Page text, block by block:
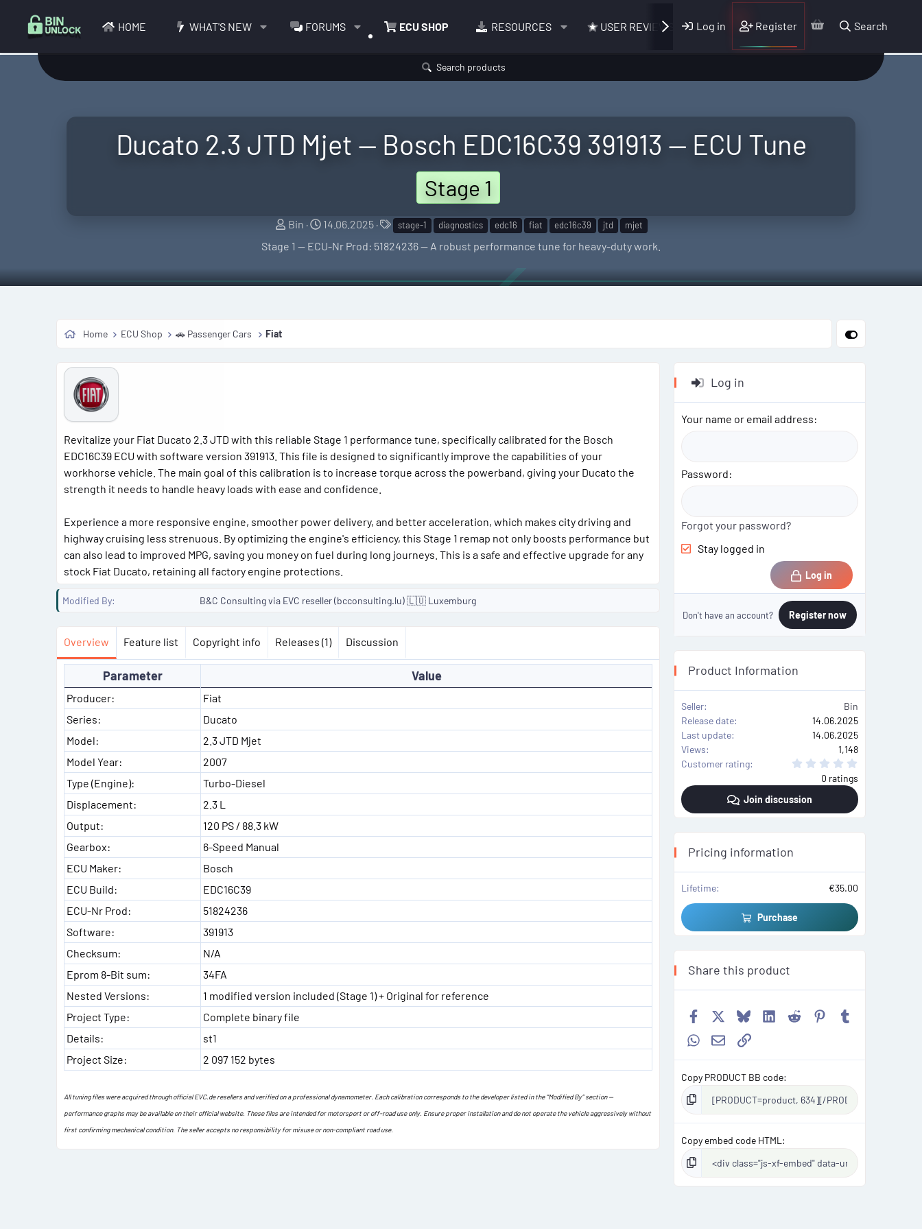
HOME WHAT'S NEW FORUMS ECU SHOP RESOURCES USER REVIEWS Log in Register Search
Search products
Ducato 2.3 JTD Mjet — Bosch EDC16C39 391913 — ECU Tune
Stage 1
S
e
l
e
Bin
C
r
a
t
14.06.2025
T
a
s
stage-1 diagnostics edc16 fiat edc16c39 jtd mjet
Stage 1 — ECU-Nr Prod: 51824236 — A robust performance tune for heavy-duty work.
Home ECU Shop 🚗 Passenger Cars Fiat
Revitalize your Fiat Ducato 2.3 JTD with this reliable Stage 1 performance tune, specifically calibrated for the Bosch
EDC16C39 ECU with software version 391913. This file is designed to significantly improve the capabilities of your
workhorse vehicle. The main goal of this calibration is to increase torque across the powerband, giving your Ducato the
strength it needs to handle heavy loads with ease and confidence.
Experience a more responsive engine, smoother power delivery, and better acceleration, which makes city driving and
highway cruising less strenuous. By optimizing the engine's efficiency, this Stage 1 remap not only boosts performance but
can also lead to improved MPG, saving you money on fuel during long journeys. This is a safe and effective upgrade for any
stock Fiat Ducato, retaining all factory engine protections.
Modified By B&C Consulting via EVC reseller (bcconsulting.lu) 🇱🇺 Luxemburg
Overview Feature list Copyright info Releases (1) Discussion
Parameter Value
Producer:
Fiat
Series:
Ducato
Model:
2.3 JTD Mjet
Model Year:
2007
Type (Engine):
Turbo-Diesel
Displacement:
2.3 L
Output:
120 PS / 88.3 kW
Gearbox:
6-Speed Manual
ECU Maker:
Bosch
ECU Build:
EDC16C39
ECU-Nr Prod:
51824236
Software:
391913
Checksum:
N/A
Eprom 8-Bit sum:
34FA
Nested Versions:
1 modified version included (Stage 1) + Original for reference
Project Type:
Complete binary file
Details:
st1
Project Size:
2 097 152 bytes
All tuning files were acquired through official EVC.de resellers and verified on a professional dynamometer. Each calibration corresponds to the developer listed in the “Modified By” section —
performance graphs may be available on their official website. These files are intended for motorsport or off-road use only. Ensure proper installation and do not operate the vehicle aggressively without
first confirming mechanical condition. The seller accepts no responsibility for misuse or non-compliant road use.
Log in
Your name or email address
Password
Forgot your password?
Stay logged in
Log in
Don't have an account? Register now
Product Information
Seller
Bin
Release date
14.06.2025
Last update
14.06.2025
Views
1,148
Customer rating
s
0 ratings
Join discussion
Pricing information
Lifetime €35.00
Purchase
Share this product
Facebook BlueskyLinkedIn
Reddit Pinterest
WhatsApp
EmailLink
Copy PRODUCT BB code
Copy embed code HTML